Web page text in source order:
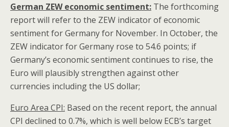
German ZEW economic sentiment: The forthcoming
report will refer to the ZEW indicator of economic
sentiment for Germany for November. In October, the
ZEW indicator for Germany rose to 54.6 points; if
Germany’s economic sentiment continues to rise, the
Euro will plausibly strengthen against other
currencies including the US dollar;
Euro Area CPI: Based on the recent report, the annual
CPI declined to 0.7%, which is well below ECB’s target